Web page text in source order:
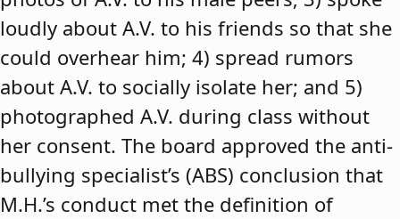
loudly about A.V. to his friends so that she
could overhear him; 4) spread rumors
about A.V. to socially isolate her; and 5)
photographed A.V. during class without
her consent. The board approved the anti-
bullying specialist’s (ABS) conclusion that
M.H.’s conduct met the definition of